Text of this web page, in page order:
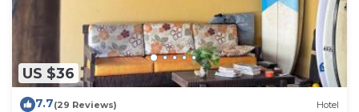
US $36
7.7(29 Reviews) Hotel